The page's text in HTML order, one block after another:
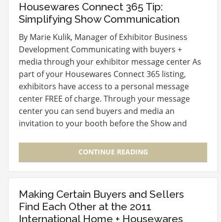
Housewares Connect 365 Tip:
Simplifying Show Communication
By Marie Kulik, Manager of Exhibitor Business
Development Communicating with buyers +
media through your exhibitor message center As
part of your Housewares Connect 365 listing,
exhibitors have access to a personal message
center FREE of charge. Through your message
center you can send buyers and media an
invitation to your booth before the Show and
CONTINUE READING
Making Certain Buyers and Sellers
Find Each Other at the 2011
International Home + Housewares